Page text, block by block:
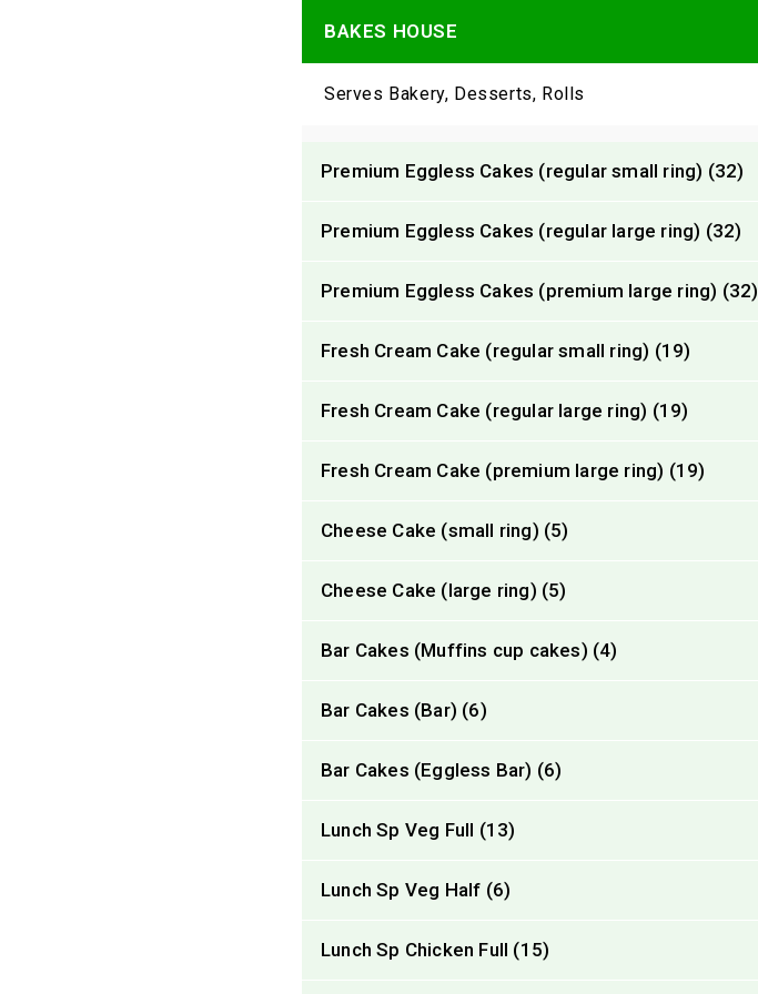
BAKES HOUSE
Serves Bakery, Desserts, Rolls
Premium Eggless Cakes (regular small ring) (32)
Premium Eggless Cakes (regular large ring) (32)
Premium Eggless Cakes (premium large ring) (32)
Fresh Cream Cake (regular small ring) (19)
Fresh Cream Cake (regular large ring) (19)
Fresh Cream Cake (premium large ring) (19)
Cheese Cake (small ring) (5)
Cheese Cake (large ring) (5)
Bar Cakes (Muffins cup cakes) (4)
Bar Cakes (Bar) (6)
Bar Cakes (Eggless Bar) (6)
Lunch Sp Veg Full (13)
Lunch Sp Veg Half (6)
Lunch Sp Chicken Full (15)